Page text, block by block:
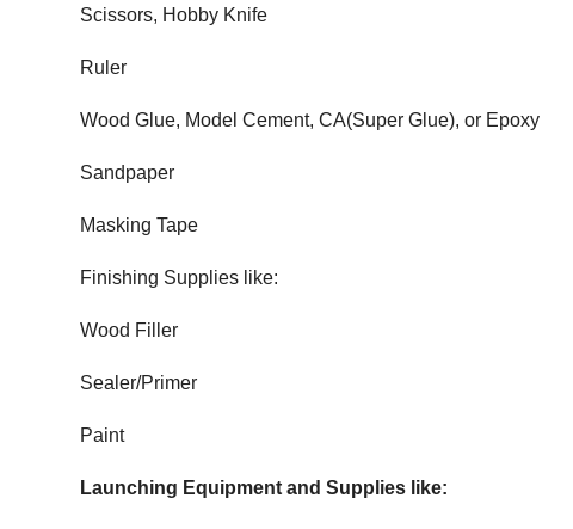
Scissors, Hobby Knife
Ruler
Wood Glue, Model Cement, CA(Super Glue), or Epoxy
Sandpaper
Masking Tape
Finishing Supplies like:
Wood Filler
Sealer/Primer
Paint
Launching Equipment and Supplies like: